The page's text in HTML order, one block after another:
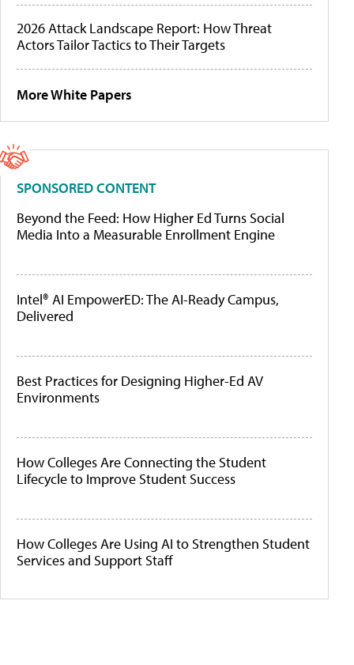
2026 Attack Landscape Report: How Threat
Actors Tailor Tactics to Their Targets
More White Papers
SPONSORED CONTENT
Beyond the Feed: How Higher Ed Turns Social
Media Into a Measurable Enrollment Engine
Intel® AI EmpowerED: The AI-Ready Campus,
Delivered
Best Practices for Designing Higher-Ed AV
Environments
How Colleges Are Connecting the Student
Lifecycle to Improve Student Success
How Colleges Are Using AI to Strengthen Student
Services and Support Staff